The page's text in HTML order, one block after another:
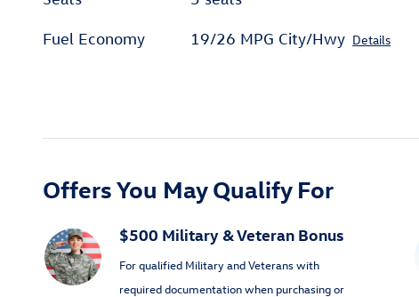
Fuel Economy 19/26 MPG City/Hwy Details
Offers You May Qualify For
$500 Military & Veteran Bonus
For qualified Military and Veterans with
required documentation when purchasing or